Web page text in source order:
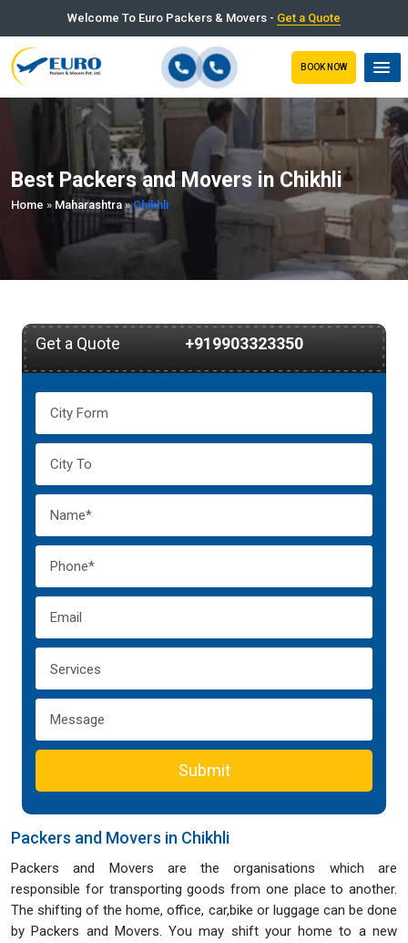
Welcome To Euro Packers & Movers - Get a Quote
BOOK NOW
Best Packers and Movers in Chikhli
Home » Maharashtra»Chikhli
Get a Quote +919903323350
Submit
Packers and Movers in Chikhli
Packers and Movers are the organisations which are
responsible for transporting goods from one place to another.
The shifting of the home, office, car,bike or luggage can be done
by Packers and Movers. You may shift your home to a new